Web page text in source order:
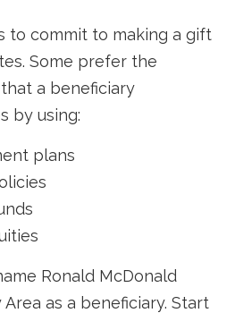
to commit to making a gift
Some prefer the
a beneficiary
by using:
plans
Ronald McDonald
as a beneficiary. Start